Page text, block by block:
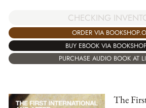
CHECKING
ORDER VIA
BUY EBOOK VIA
PURCHASE AUDIO BOOK AT
The